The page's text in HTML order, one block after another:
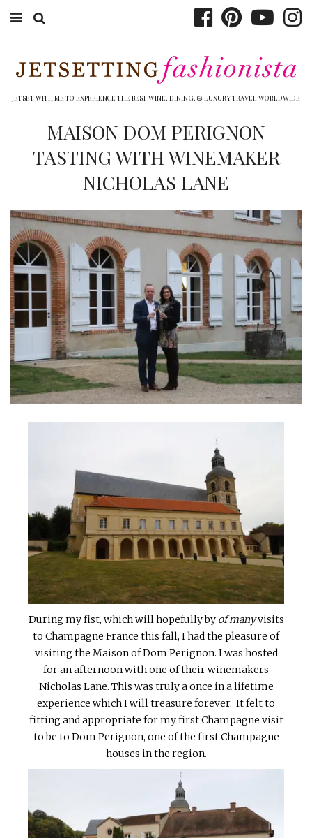
WINERIES
TOP 10
SHOP
OTHER TO DO’S
INTERVIEWS
LAKE TAHOE
HEALDSBURG
JETSET WITH ME TO EXPERIENCE THE BEST WINE, DINING, & LUXURY TRAVEL WORLDWIDE
MAISON DOM PERIGNON
TASTING WITH WINEMAKER
NICHOLAS LANE
During my fist, which will hopefully by of manyvisits
to Champagne France this fall, I had the pleasure of
visiting the Maison of Dom Perignon. I was hosted
for an afternoon with one of their winemakers
Nicholas Lane. This was truly a once in a lifetime
experience which I will treasure forever. It felt to
fitting and appropriate for my first Champagne visit
to be to Dom Perignon, one of the first Champagne
houses in the region.